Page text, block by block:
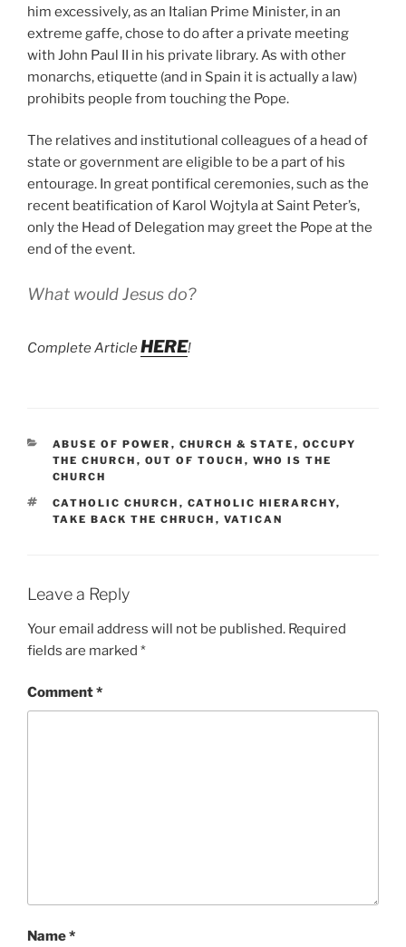
him excessively, as an Italian Prime Minister, in an
extreme gaffe, chose to do after a private meeting
with John Paul II in his private library. As with other
monarchs, etiquette (and in Spain it is actually a law)
prohibits people from touching the Pope.
The relatives and institutional colleagues of a head of
state or government are eligible to be a part of his
entourage. In great pontifical ceremonies, such as the
recent beatification of Karol Wojtyla at Saint Peter’s,
only the Head of Delegation may greet the Pope at the
end of the event.
What would Jesus do?
Complete ArticleHERE!
CATEGORIES
ABUSE OF POWER , CHURCH & STATE , OCCUPY
THE CHURCH , OUT OF TOUCH , WHO IS THE
CHURCH
TAGS
CATHOLIC CHURCH , CATHOLIC HIERARCHY,
TAKE BACK THE CHRUCH , VATICAN
Leave a Reply
Your email address will not be published. Required
fields are marked *
Comment*
Name*